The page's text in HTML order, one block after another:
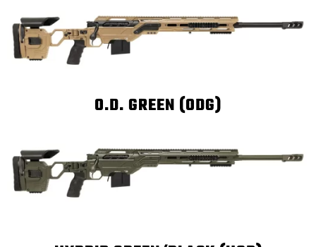
O.D. GREEN (ODG)